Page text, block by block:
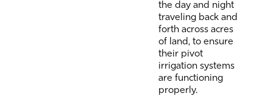
the day and night
traveling back and
forth across acres
of land, to ensure
their pivot
irrigation systems
are functioning
properly.